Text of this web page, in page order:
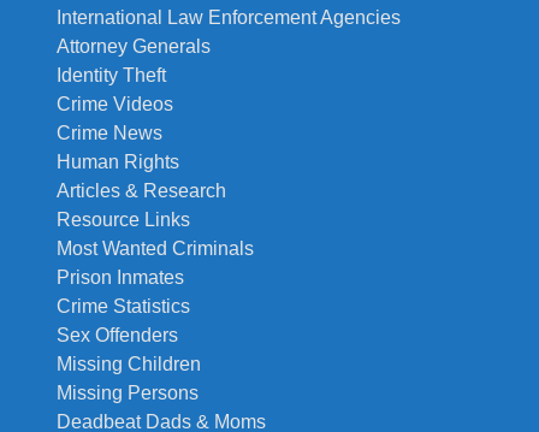
International Law Enforcement Agencies
Attorney Generals
Identity Theft
Crime Videos
Crime News
Human Rights
Articles & Research
Resource Links
Most Wanted Criminals
Prison Inmates
Crime Statistics
Sex Offenders
Missing Children
Missing Persons
Deadbeat Dads & Moms